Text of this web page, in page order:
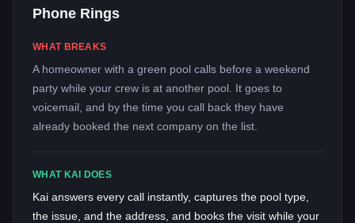
Phone Rings
WHAT BREAKS
A homeowner with a green pool calls before a weekend
party while your crew is at another pool. It goes to
voicemail, and by the time you call back they have
already booked the next company on the list.
WHAT KAI DOES
Kai answers every call instantly, captures the pool type,
the issue, and the address, and books the visit while your